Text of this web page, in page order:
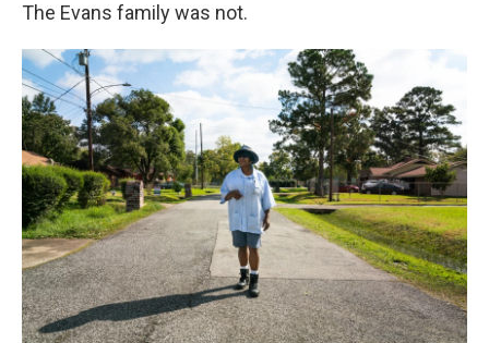
The Evans family was not.